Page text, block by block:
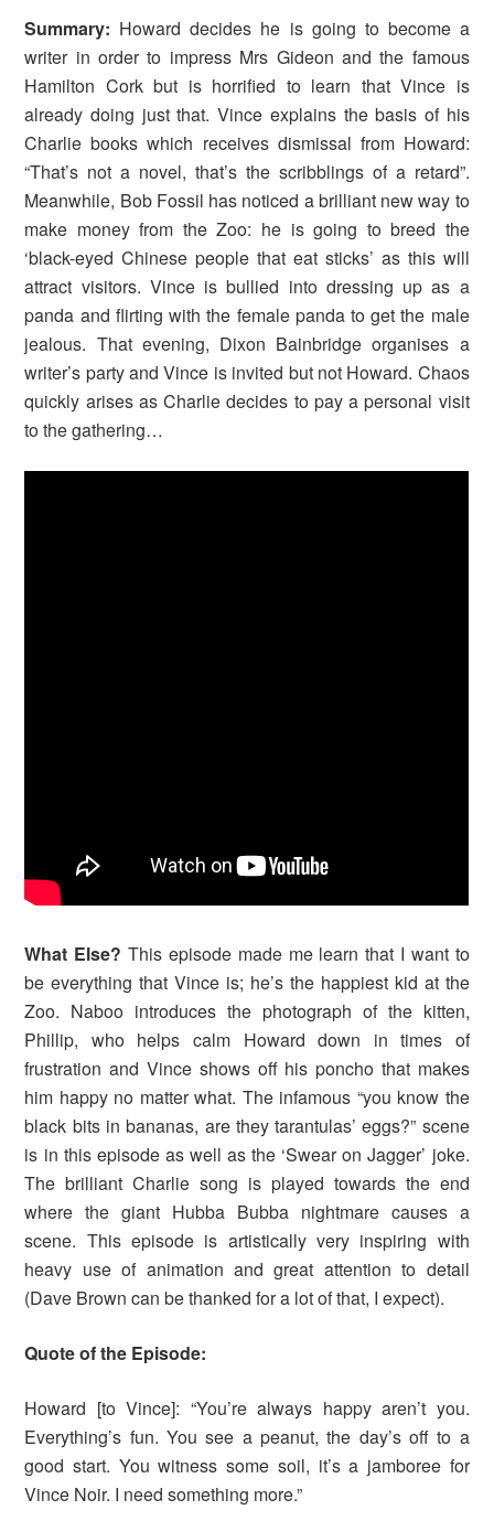
Summary: Howard decides he is going to become a
writer in order to impress Mrs Gideon and the famous
Hamilton Cork but is horrified to learn that Vince is
already doing just that. Vince explains the basis of his
Charlie books which receives dismissal from Howard:
“That’s not a novel, that’s the scribblings of a retard”.
Meanwhile, Bob Fossil has noticed a brilliant new way to
make money from the Zoo: he is going to breed the
‘black-eyed Chinese people that eat sticks’ as this will
attract visitors. Vince is bullied into dressing up as a
panda and flirting with the female panda to get the male
jealous. That evening, Dixon Bainbridge organises a
writer’s party and Vince is invited but not Howard. Chaos
quickly arises as Charlie decides to pay a personal visit
to the gathering…
What Else?This episode made me learn that I want to
be everything that Vince is; he’s the happiest kid at the
Zoo. Naboo introduces the photograph of the kitten,
Phillip, who helps calm Howard down in times of
frustration and Vince shows off his poncho that makes
him happy no matter what. The infamous “you know the
black bits in bananas, are they tarantulas’ eggs?” scene
is in this episode as well as the ‘Swear on Jagger’ joke.
The brilliant Charlie song is played towards the end
where the giant Hubba Bubba nightmare causes a
scene. This episode is artistically very inspiring with
heavy use of animation and great attention to detail
(Dave Brown can be thanked for a lot of that, I expect).
Quote of the Episode:
Howard [to Vince]: “You’re always happy aren’t you.
Everything’s fun. You see a peanut, the day’s off to a
good start. You witness some soil, it’s a jamboree for
Vince Noir. I need something more.”